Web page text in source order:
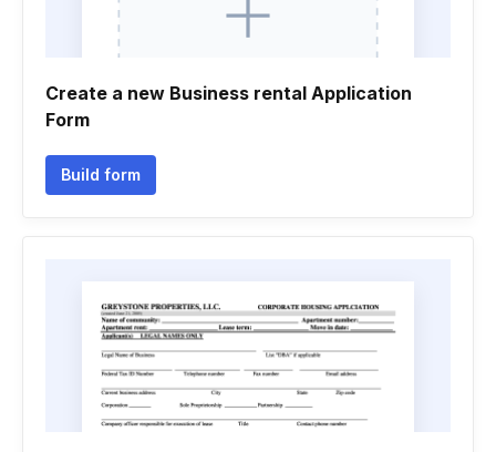
Create a new Business rental Application
Form
Build form